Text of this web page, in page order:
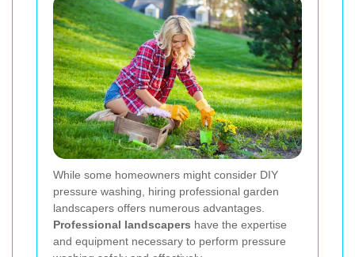
While some homeowners might consider DIY
pressure washing, hiring professional garden
landscapers offers numerous advantages.
Professional landscapers have the expertise
and equipment necessary to perform pressure